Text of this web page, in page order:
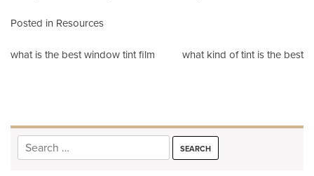
Posted in Resources
Post
what is the best window tint film what kind of tint is the best
Search
for: